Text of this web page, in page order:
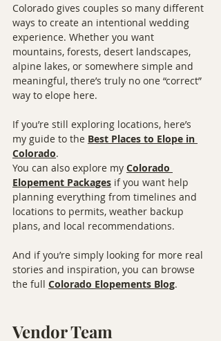
Colorado gives couples so many different
ways to create an intentional wedding
experience. Whether you want
mountains, forests, desert landscapes,
alpine lakes, or somewhere simple and
meaningful, there’s truly no one “correct”
way to elope here.
If you’re still exploring locations, here’s
my guide to the Best Places to Elope in
Colorado.
You can also explore my Colorado
Elopement Packages if you want help
planning everything from timelines and
locations to permits, weather backup
plans, and local recommendations.
And if you’re simply looking for more real
stories and inspiration, you can browse
the full Colorado Elopements Blog.
Vendor Team